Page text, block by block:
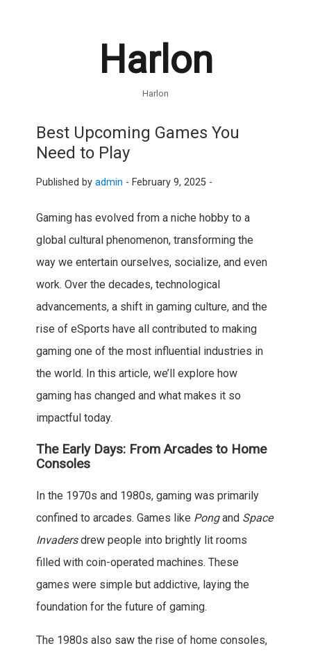
Harlon
Harlon
Best Upcoming Games You
Need to Play
Published by admin - February 9, 2025 -
Gaming has evolved from a niche hobby to a
global cultural phenomenon, transforming the
way we entertain ourselves, socialize, and even
work. Over the decades, technological
advancements, a shift in gaming culture, and the
rise of eSports have all contributed to making
gaming one of the most influential industries in
the world. In this article, we’ll explore how
gaming has changed and what makes it so
impactful today.
The Early Days: From Arcades to Home
Consoles
In the 1970s and 1980s, gaming was primarily
confined to arcades. Games like Pongand Space
Invadersdrew people into brightly lit rooms
filled with coin-operated machines. These
games were simple but addictive, laying the
foundation for the future of gaming.
The 1980s also saw the rise of home consoles,